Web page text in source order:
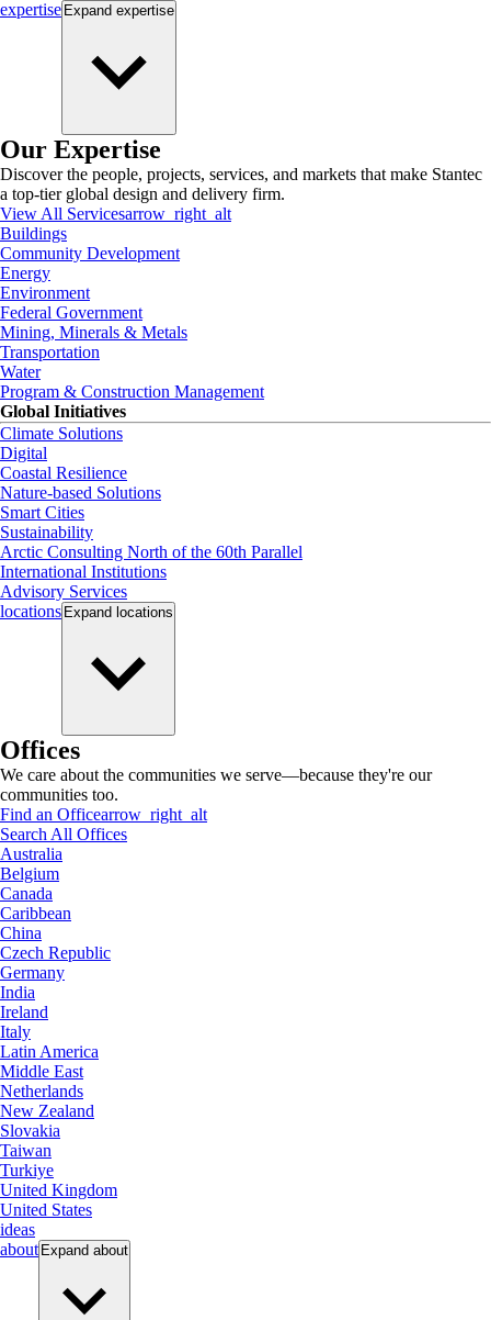
expertise Expand expertise
Our Expertise
Discover the people, projects, services, and markets that make Stantec
a top-tier global design and delivery firm.
View All Servicesarrow_right_alt
Buildings
Community Development
Energy
Environment
Federal Government
Mining, Minerals & Metals
Transportation
Water
Program & Construction Management
Global Initiatives
Climate Solutions
Digital
Coastal Resilience
Nature-based Solutions
Smart Cities
Sustainability
Arctic Consulting North of the 60th Parallel
International Institutions
Advisory Services
locations Expand locations
Offices
We care about the communities we serve—because they're our
communities too.
Find an Officearrow_right_alt
Search All Offices
Australia
Belgium
Canada
Caribbean
China
Czech Republic
Germany
India
Ireland
Italy
Latin America
Middle East
Netherlands
New Zealand
Slovakia
Taiwan
Turkiye
United Kingdom
United States
ideas
about Expand about